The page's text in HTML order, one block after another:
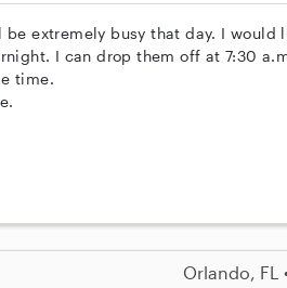
extremely busy that day. I would
I can drop them off at 7:30
time.
Orlando, FL